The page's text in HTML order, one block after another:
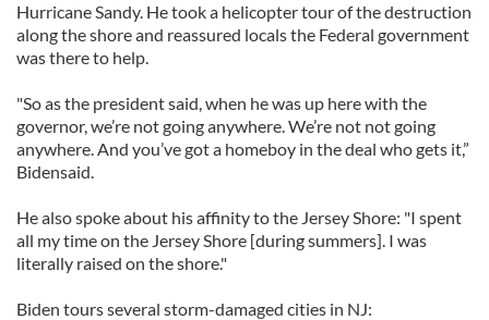
Hurricane Sandy. He took a helicopter tour of the destruction
along the shore and reassured locals the Federal government
was there to help.
"So as the president said, when he was up here with the
governor, we’re not going anywhere. We’re not not going
anywhere. And you’ve got a homeboy in the deal who gets it,”
Bidensaid.
He also spoke about his affinity to the Jersey Shore: "I spent
all my time on the Jersey Shore [during summers]. I was
literally raised on the shore."
Biden tours several storm-damaged cities in NJ: